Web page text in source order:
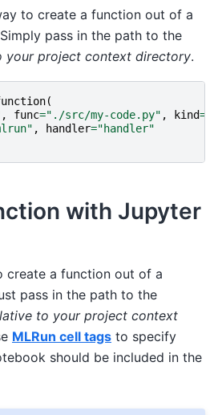
to create a function out of a
pass in the path to the
your project context directory.
(
, func="./src/my-code.py" , kind=
, handler="handler"
with Jupyter
create a function out of a
pass in the path to the
to your project context
MLRun cell tags to specify
should be included in the